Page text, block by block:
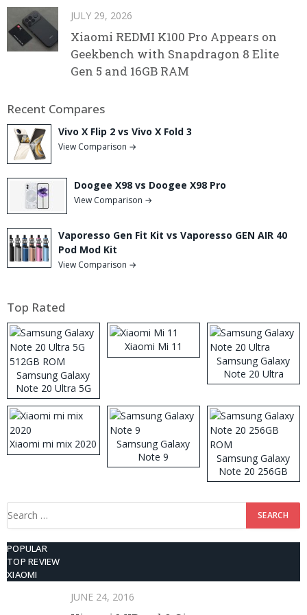
JULY 29, 2026
Xiaomi REDMI K100 Pro Appears on
Geekbench with Snapdragon 8 Elite
Gen 5 and 16GB RAM
Recent Compares
Vivo X Flip 2 vs Vivo X Fold 3
View Comparison →
Doogee X98 vs Doogee X98 Pro
View Comparison →
Vaporesso Gen Fit Kit vs Vaporesso GEN AIR 40
Pod Mod Kit
View Comparison →
Top Rated
Samsung Galaxy
Note 20 Ultra 5G
512GB ROM
Xiaomi Mi 11
Samsung Galaxy
Note 20 Ultra
Xiaomi mi mix 2020
Samsung Galaxy
Note 9
Samsung Galaxy
Note 20 256GB
ROM
Search
POPULAR
TOP REVIEW
XIAOMI
JUNE 24, 2016